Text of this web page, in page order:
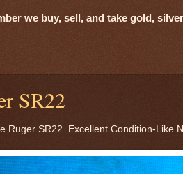
we buy, sell, and take gold,
SR22
Ruger SR22 Excellent Condition-Like